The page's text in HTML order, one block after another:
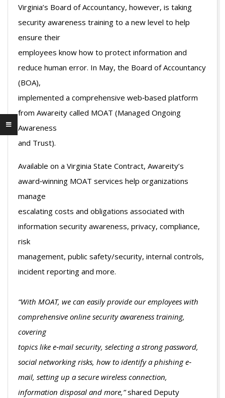
Virginia’s Board of Accountancy, however, is taking
security awareness training to a new level to help
ensure their
employees know how to protect information and
reduce human error. In May, the Board of Accountancy
(BOA),
implemented a comprehensive web‐based platform
from Awareity called MOAT (Managed Ongoing
Awareness
and Trust).
Available on a Virginia State Contract, Awareity’s
award‐winning MOAT services help organizations
manage
escalating costs and obligations associated with
information security awareness, privacy, compliance,
risk
management, public safety/security, internal controls,
incident reporting and more.
“With MOAT, we can easily provide our employees with
comprehensive online security awareness training,
covering
topics like e‐mail security, selecting a strong password,
social networking risks, how to identify a phishing e‐
mail, setting up a secure wireless connection,
information disposal and more,”shared Deputy